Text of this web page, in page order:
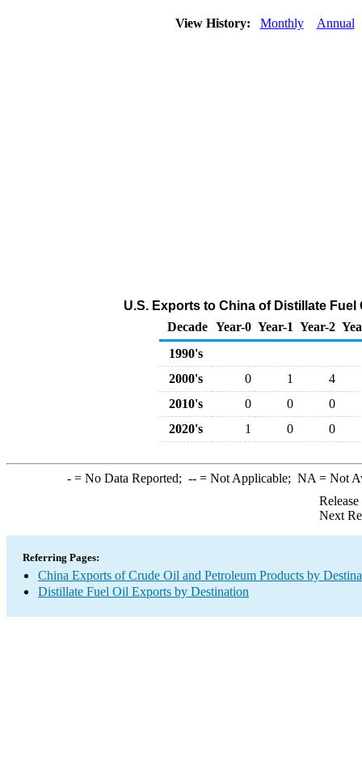
View History: Monthly Annual
U.S. Exports to China of Distillate
Decade Year-0 Year-1 Year-2
1990's
2000's
0 1
4
2010's
0 0
0
2020's
1 0 0
-= No Data Reported; --= Not Applicable; NA = Not
Next
Referring Pages:
China Exports of Crude Oil and Petroleum Products by
Distillate Fuel Oil Exports by Destination